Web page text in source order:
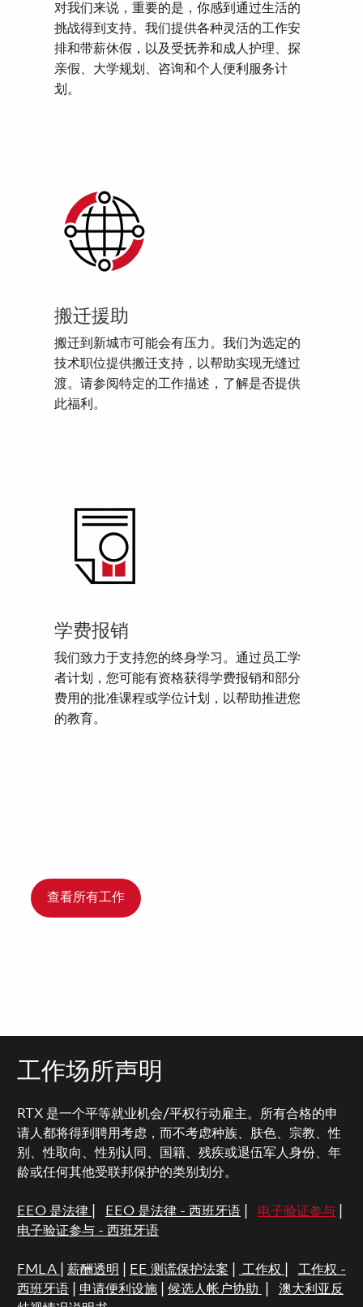
对我们来说，重要的是，你感到通过生活的
挑战得到支持。我们提供各种灵活的工作安
排和带薪休假，以及受抚养和成人护理、探
亲假、大学规划、咨询和个人便利服务计
划。
搬迁援助
搬迁到新城市可能会有压力。我们为选定的
技术职位提供搬迁支持，以帮助实现无缝过
渡。请参阅特定的工作描述，了解是否提供
此福利。
学费报销
我们致力于支持您的终身学习。通过员工学
者计划，您可能有资格获得学费报销和部分
费用的批准课程或学位计划，以帮助推进您
的教育。
查看所有工作
工作场所声明
RTX 是一个平等就业机会/平权行动雇主。所有合格的申
请人都将得到聘用考虑，而不考虑种族、肤色、宗教、性
别、性取向、性别认同、国籍、残疾或退伍军人身份、年
龄或任何其他受联邦保护的类别划分。
EEO 是法律 EEO 是法律 - 西班牙语| 电子验证参与|
电子验证参与 - 西班牙语
FMLA 薪酬透明 EE 测谎保护法案 工作权
工作权 -
西班牙语| 申请便利设施| 候选人帐户协助
澳大利亚反